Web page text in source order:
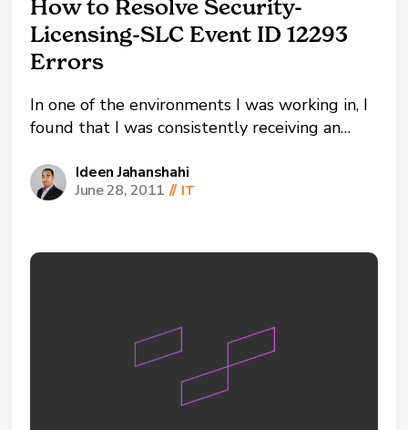
How to Resolve Security-
Licensing-SLC Event ID 12293
Errors
In one of the environments I was working in, I
found that I was consistently receiving an
12293 at the same time once a day. I had
always used MAK keys so this error message
Ideen Jahanshahi
June 28, 2011 // IT